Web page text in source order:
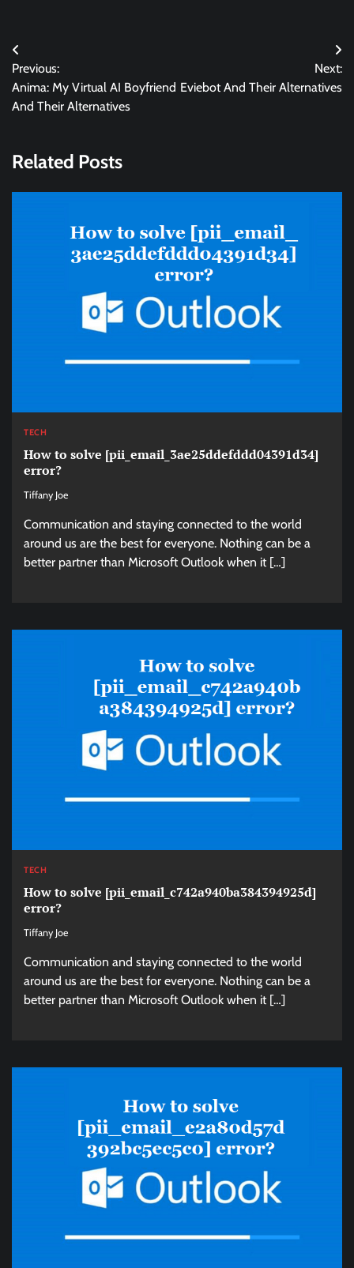
Post
navigation
Previous:
Anima: My Virtual AI Boyfriend
And Their Alternatives
Next:
Eviebot And Their Alternatives
Related Posts
TECH
How to solve [pii_email_3ae25ddefddd04391d34]
error?
Tiffany Joe
Communication and staying connected to the world
around us are the best for everyone. Nothing can be a
better partner than Microsoft Outlook when it […]
TECH
How to solve [pii_email_c742a940ba384394925d]
error?
Tiffany Joe
Communication and staying connected to the world
around us are the best for everyone. Nothing can be a
better partner than Microsoft Outlook when it […]